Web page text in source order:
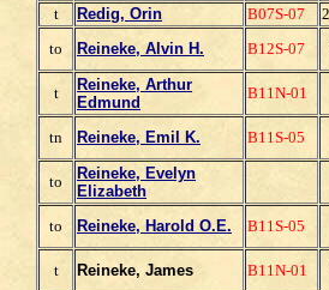
t
Redig, Orin B07S-07
to
Reineke, Alvin H. B12S-07
t
Reineke, Arthur
Edmund
B11N-01
tn Reineke, Emil K. B11S-05
to
Reineke, Evelyn
E lizabeth
to
Reineke, Harold O.E. B11S-05
t Reineke, James B11N-01